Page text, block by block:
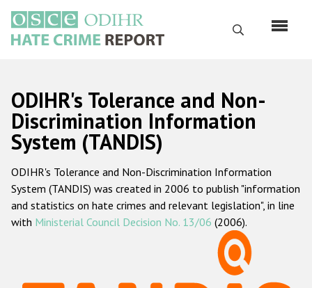
main
content
Search
Русский
Main
navigation
Home
About us
ODIHR's mandate
ODIHR's methodology
ODIHR's Tolerance and Non-
Discrimination Information
System (TANDIS)
ODIHR's Tolerance and Non-Discrimination Information
System (TANDIS) was created in 2006 to publish "information
and statistics on hate crimes and relevant legislation", in line
with Ministerial Council Decision No. 13/06 (2006).